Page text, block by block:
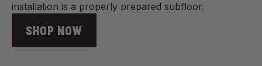
installation is a properly prepared subfloor.
SHOP NOW